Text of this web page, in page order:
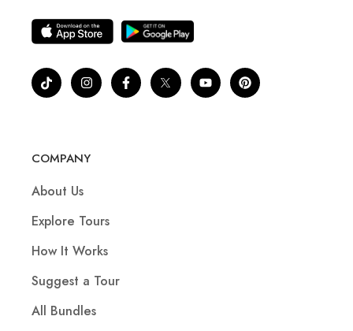
COMPANY
About Us
Explore Tours
How It Works
Suggest a Tour
All Bundles